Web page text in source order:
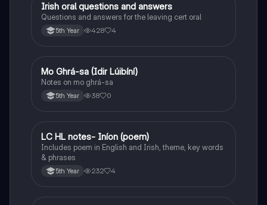
Irish
Irish oral questions and answers
Questions and answers for the leaving cert oral
5th Year 428 4
Irish
Mo Ghrá-sa (Idir Lúibíní)
Notes on mo ghrá-sa
5th Year 38 0
Irish
LC HL notes- Iníon (poem)
Includes poem in English and Irish, theme, key words
& phrases
5th Year 232 4